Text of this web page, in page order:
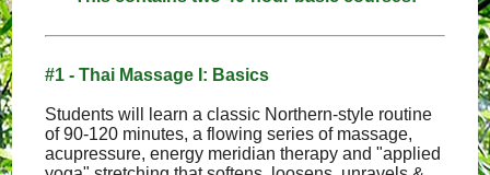
#1 - Thai Massage I: Basics
Students will learn a classic Northern-style routine
of 90-120 minutes, a flowing series of massage,
acupressure, energy meridian therapy and "applied